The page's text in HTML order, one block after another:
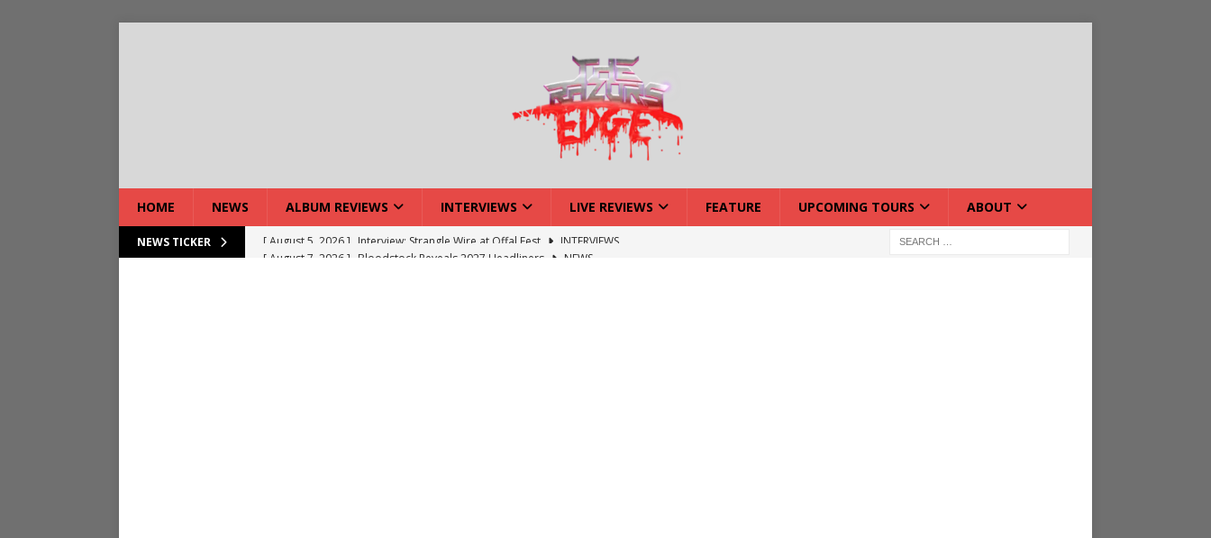
HOME NEWS ALBUM REVIEWS INTERVIEWS LIVE REVIEWS FEATURE UPCOMING TOURS ABOUT
NEWS TICKER [ August 7, 2026 ] Bloodstock Reveals 2027 Headliners
NEWS